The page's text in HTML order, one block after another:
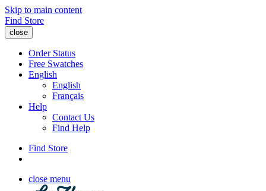
Skip to main content
Find Store
close
Order Status
Free Swatches
English
English
Français
Help
Contact Us
Find Help
Find Store
close menu